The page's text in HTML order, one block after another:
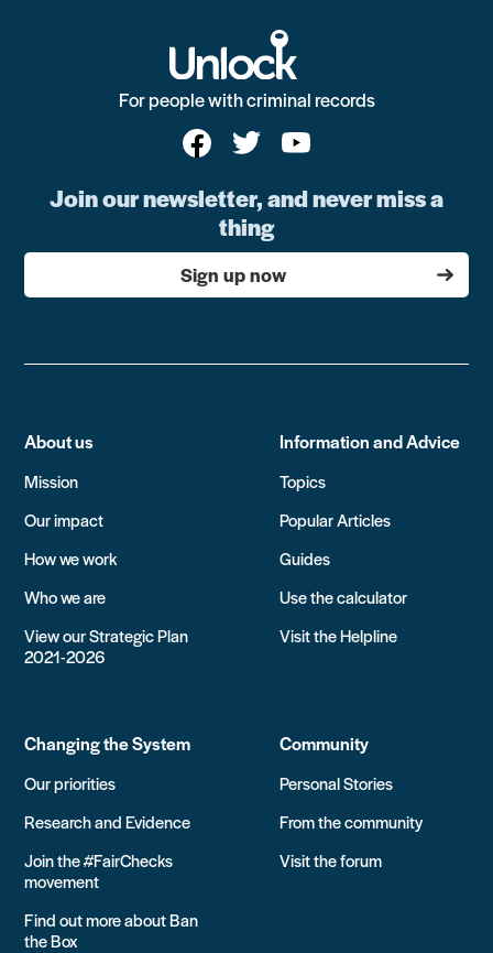
For people with criminal records
Join our newsletter, and never miss a
thing
Sign up now
About us
Mission
Our impact
How we work
Who we are
View our Strategic Plan
2021-2026
Information and Advice
Topics
Popular Articles
Guides
Use the calculator
Visit the Helpline
Changing the System
Our priorities
Research and Evidence
Join the #FairChecks
movement
Find out more about Ban
the Box
Community
Personal Stories
From the community
Visit the forum